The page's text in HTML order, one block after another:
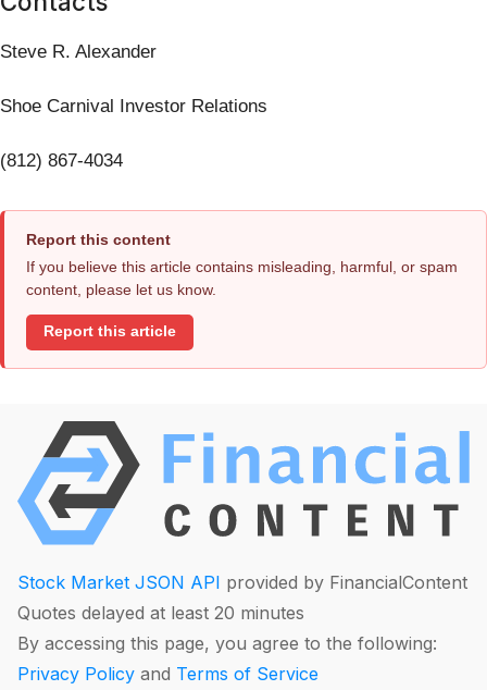
Steve R. Alexander
Shoe Carnival Investor Relations
(812) 867-4034
Report this content
If you believe this article contains misleading, harmful, or spam
content, please let us know.
Report this article
Stock Market JSON API provided by FinancialContent
Quotes delayed at least 20 minutes
By accessing this page, you agree to the following:
Privacy Policy and Terms of Service